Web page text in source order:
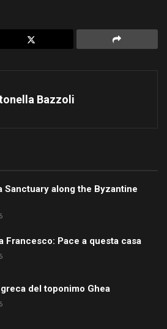
Bazzoli
Sanctuary along the Byzantine
Francesco: Pace a questa casa
greca del toponimo Ghea